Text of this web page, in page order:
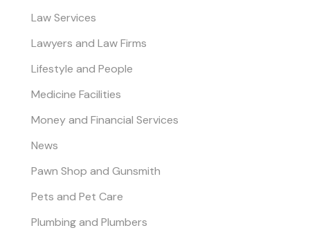
Law Services
Lawyers and Law Firms
Lifestyle and People
Medicine Facilities
Money and Financial Services
News
Pawn Shop and Gunsmith
Pets and Pet Care
Plumbing and Plumbers